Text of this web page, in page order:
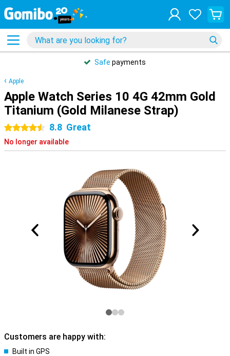
Safe payments
Apple
Apple Watch Series 10 4G 42mm Gold
Titanium (Gold Milanese Strap)
4.5 stars8.8 Great
No longer available
Customers are happy with:
Built in GPS